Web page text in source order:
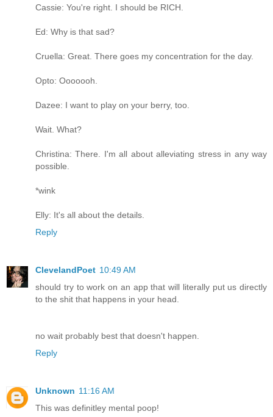
Cassie: You're right. I should be RICH.
Ed: Why is that sad?
Cruella: Great. There goes my concentration for the day.
Opto: Ooooooh.
Dazee: I want to play on your berry, too.
Wait. What?
Christina: There. I'm all about alleviating stress in any way
possible.
*wink
Elly: It's all about the details.
Reply
ClevelandPoet 10:49 AM
should try to work on an app that will literally put us directly
to the shit that happens in your head.
no wait probably best that doesn't happen.
Reply
Unknown 11:16 AM
This was definitley mental poop!